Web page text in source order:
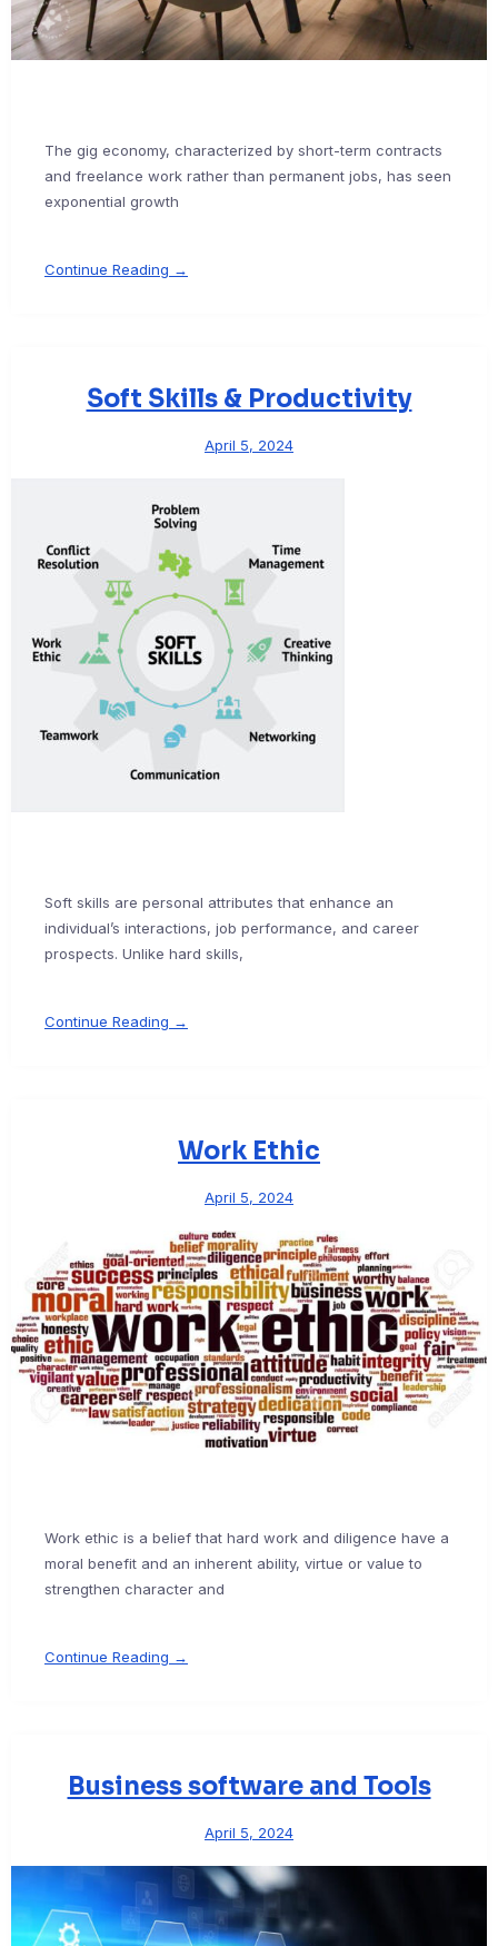
The gig economy, characterized by short-term contracts
and freelance work rather than permanent jobs, has seen
exponential growth
Continue Reading →
Soft Skills & Productivity
April 5, 2024
Soft skills are personal attributes that enhance an
individual’s interactions, job performance, and career
prospects. Unlike hard skills,
Continue Reading →
Work Ethic
April 5, 2024
Work ethic is a belief that hard work and diligence have a
moral benefit and an inherent ability, virtue or value to
strengthen character and
Continue Reading →
Business software and Tools
April 5, 2024